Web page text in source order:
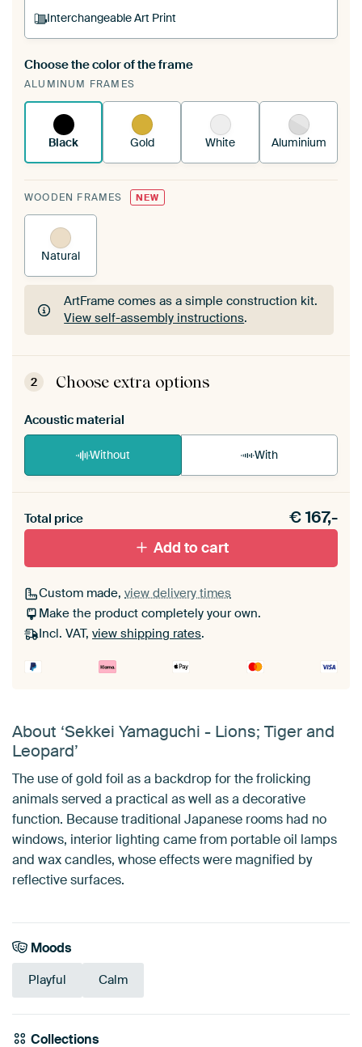
Interchangeable Art Print
A changeable Art Print is stretched into your
existing ArtFrame™
Choose the color of the frame
ALUMINUM FRAMES
Black Gold White Aluminium
WOODEN FRAMES NEW
Natural
ArtFrame comes as a simple construction kit.
View self-assembly instructions.
ArtFrame comes as a simple construction kit.
View self-assembly instructions
2 Choose extra options
Acoustic material
Without With
materiaal toe aan je ArtFrame set.
Total price €167,-
Add to cart
Custom made, view delivery times
Make the product completely your own.
Incl. VAT, view shipping rates.
About ‘Sekkei Yamaguchi - Lions; Tiger and
Leopard’
The use of gold foil as a backdrop for the frolicking
animals served a practical as well as a decorative
function. Because traditional Japanese rooms had no
windows, interior lighting came from portable oil lamps
and wax candles, whose effects were magnified by
reflective surfaces.
Moods
Playful Calm
Collections